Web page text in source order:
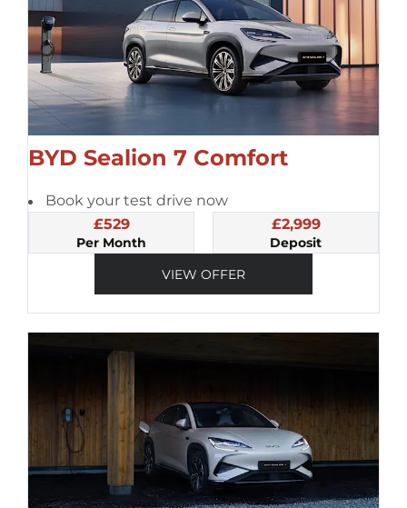
BYD Sealion 7 Comfort
Book your test drive now
£529
Per Month
£2,999
Deposit
VIEW OFFER